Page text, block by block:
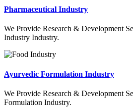
Pharmaceutical Industry
We Provide Research & Development
Industry Industry.
Ayurvedic Formulation Industry
We Provide Research & Development
Formulation Industry.